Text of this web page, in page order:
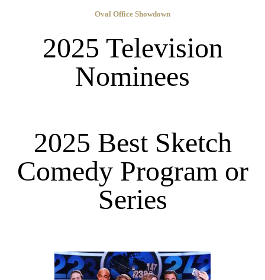
Oval Office Showdown
2025 Television
Nominees
2025 Best Sketch
Comedy Program or
Series